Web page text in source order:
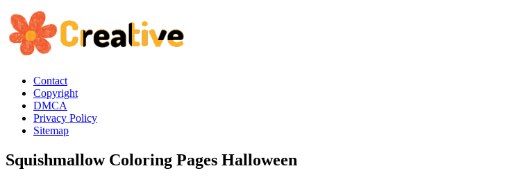
Contact
Copyright
DMCA
Privacy Policy
Sitemap
Squishmallow Coloring Pages Halloween